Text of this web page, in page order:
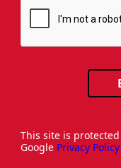
This site is protected
Google Privacy Policy